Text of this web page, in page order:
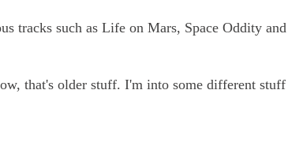
tracks such as Life on Mars, Space Oddity and
that's older stuff. I'm into some different stuff